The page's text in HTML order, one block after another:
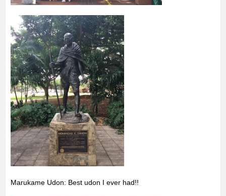
Marukame Udon: Best udon I ever had!!